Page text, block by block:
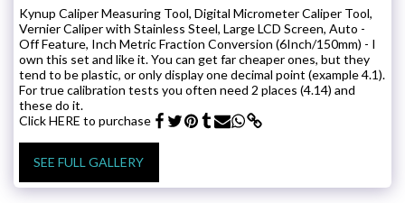
Kynup Caliper Measuring Tool, Digital Micrometer Caliper Tool,
Vernier Caliper with Stainless Steel, Large LCD Screen, Auto -
Off Feature, Inch Metric Fraction Conversion (6Inch/150mm) - I
own this set and like it. You can get far cheaper ones, but they
tend to be plastic, or only display one decimal point (example 4.1).
For true calibration tests you often need 2 places (4.14) and
these do it.
Click HERE to purchase
SEE FULL GALLERY